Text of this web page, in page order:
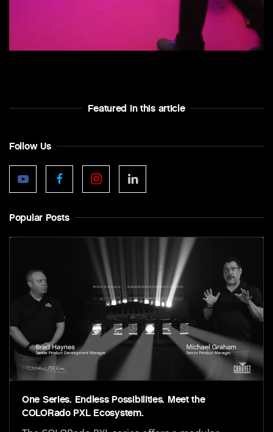
Featured In this article
Follow Us
Popular Posts
One Series. Endless Possibilities. Meet the
COLORado PXL Ecosystem.